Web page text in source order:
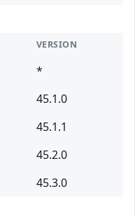
VERSION
*
45.1.0
45.1.1
45.2.0
45.3.0